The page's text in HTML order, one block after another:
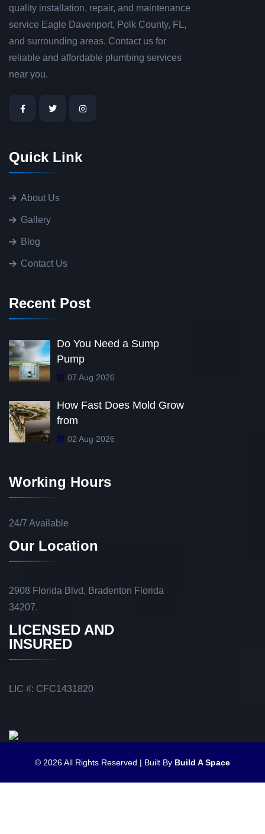
quality installation, repair, and maintenance
service Eagle Davenport, Polk County, FL,
and surrounding areas. Contact us for
reliable and affordable plumbing services
near you.
Quick Link
About Us
Gallery
Blog
Contact Us
Recent Post
Do You Need a Sump
Pump
07 Aug 2026
How Fast Does Mold Grow
from
02 Aug 2026
Working Hours
24/7 Available
Our Location
2908 Florida Blvd, Bradenton Florida
34207.
LICENSED AND
INSURED
LIC #: CFC1431820
© 2026 All Rights Reserved | Built By Build A Space